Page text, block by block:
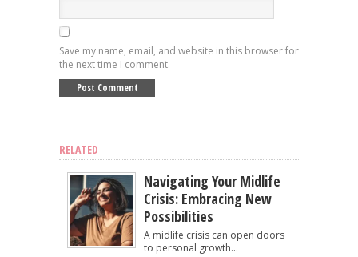
Save my name, email, and website in this browser for
the next time I comment.
RELATED
Navigating Your Midlife
Crisis: Embracing New
Possibilities
A midlife crisis can open doors
to personal growth...